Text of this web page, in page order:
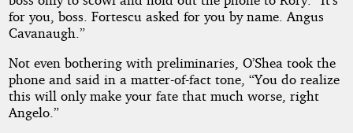
for you, boss. Fortescu asked for you by name. Angus
Cavanaugh.”
Not even bothering with preliminaries, O’Shea took the
phone and said in a matter-of-fact tone, “You do realize
this will only make your fate that much worse, right
Angelo.”